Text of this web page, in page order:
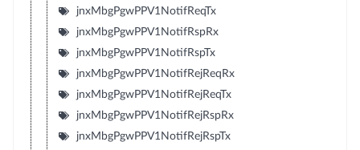
jnxMbgPgwPPV1NotifReqTx
jnxMbgPgwPPV1NotifRspRx
jnxMbgPgwPPV1NotifRspTx
jnxMbgPgwPPV1NotifRejReqRx
jnxMbgPgwPPV1NotifRejReqTx
jnxMbgPgwPPV1NotifRejRspRx
jnxMbgPgwPPV1NotifRejRspTx